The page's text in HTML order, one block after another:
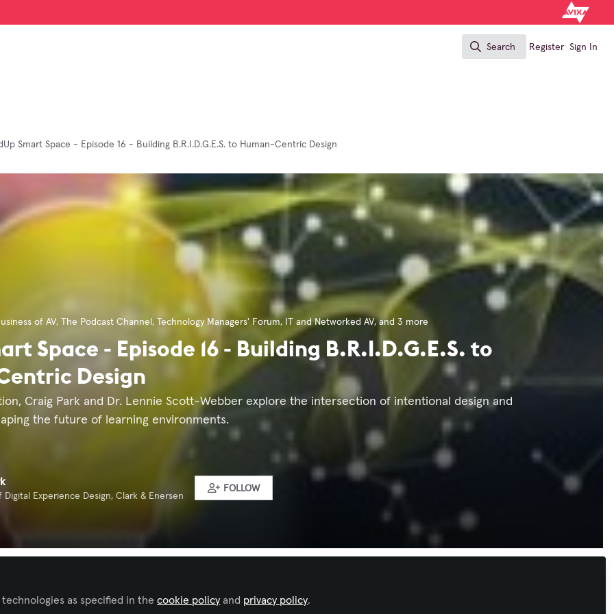
Search
Search
Register Sign In
Smart Space - Episode 16 - Building B.R.I.D.G.E.S. to Human-Centric Design
of AV, The Podcast Channel , Technology Managers' Forum, IT and Networked AV, and 3 more
Space - Episode 16 - Building B.R.I.D.G.E.S. to
Design
Craig Park and Dr. Lennie Scott-Webber explore the intersection of intentional design and
the future of learning environments.
Digital Experience Design, Clark & Enersen
FOLLOW
to like this as specified in thecookie policy and privacy policy.